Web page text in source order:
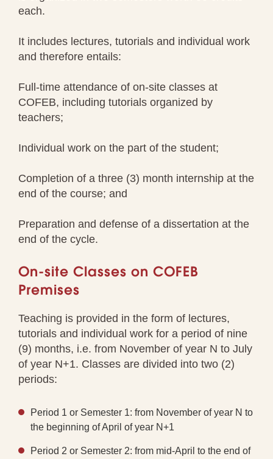
each.
It includes lectures, tutorials and individual work
and therefore entails:
Full-time attendance of on-site classes at
COFEB, including tutorials organized by
teachers;
Individual work on the part of the student;
Completion of a three (3) month internship at the
end of the course; and
Preparation and defense of a dissertation at the
end of the cycle.
On-site Classes on COFEB
Premises
Teaching is provided in the form of lectures,
tutorials and individual work for a period of nine
(9) months, i.e. from November of year N to July
of year N+1. Classes are divided into two (2)
periods:
Period 1 or Semester 1: from November of year N to
the beginning of April of year N+1
Period 2 or Semester 2: from mid-April to the end of